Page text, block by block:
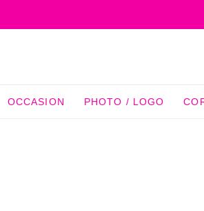
OCCASION PHOTO / LOGO